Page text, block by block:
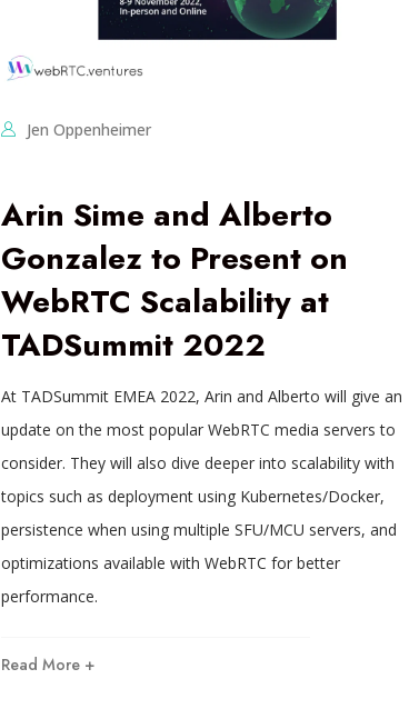
Jen Oppenheimer
Arin Sime and Alberto
Gonzalez to Present on
WebRTC Scalability at
TADSummit 2022
At TADSummit EMEA 2022, Arin and Alberto will give an
update on the most popular WebRTC media servers to
consider. They will also dive deeper into scalability with
topics such as deployment using Kubernetes/Docker,
persistence when using multiple SFU/MCU servers, and
optimizations available with WebRTC for better
performance.
Read More +